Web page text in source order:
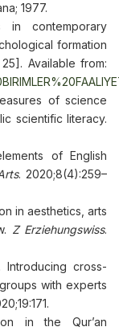
1977.
in contemporary
formation
Available from:
of science
scientific literacy.
of English
. 2020;8(4):259–
in aesthetics, arts
Z Erziehungswiss.
Introducing cross-
with experts
in the Qur’an